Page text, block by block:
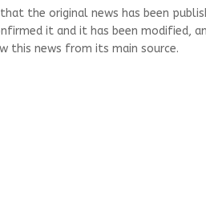
the original news has been
it and it has been modified,
this news from its main source.